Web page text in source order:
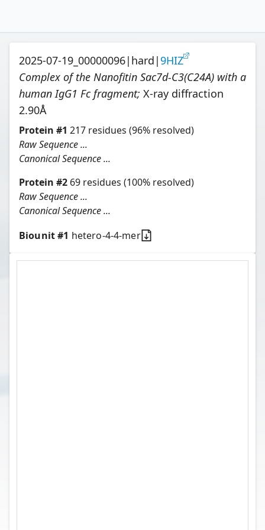
2025-07-19_00000096| hard | 9HIZ
Complex of the Nanofitin Sac7d-C3(C24A) with a
human IgG1 Fc fragment; X-ray diffraction
2.90Å
Protein #1 217 residues (96% resolved)
Raw Sequence ...
Canonical Sequence ...
Protein #2 69 residues (100% resolved)
Raw Sequence ...
Canonical Sequence ...
Biounit #1 hetero-4-4-mer